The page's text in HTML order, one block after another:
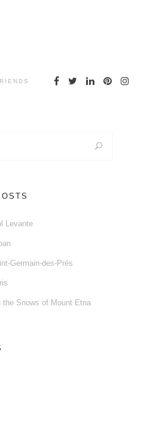
Levante
Germain-des-Prés
the Snows of Mount Etna